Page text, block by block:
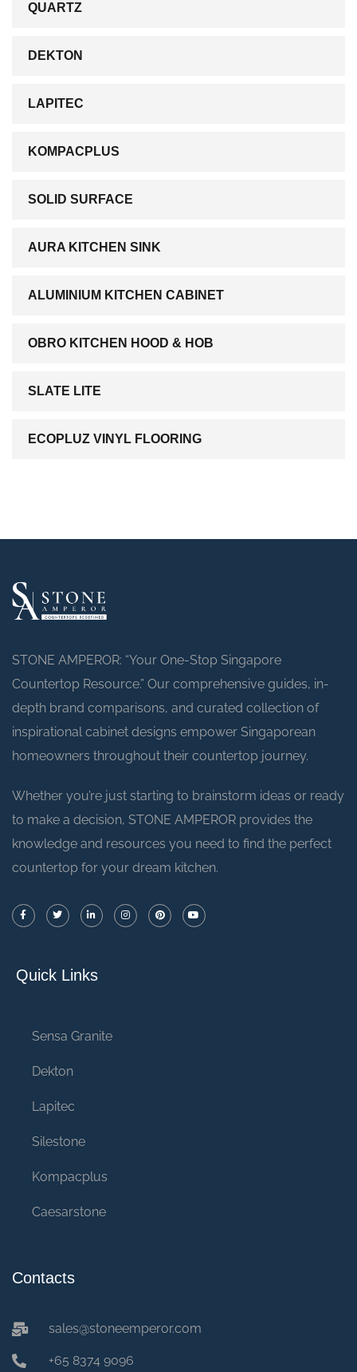
QUARTZ
DEKTON
LAPITEC
KOMPACPLUS
SOLID SURFACE
AURA KITCHEN SINK
ALUMINIUM KITCHEN CABINET
OBRO KITCHEN HOOD & HOB
SLATE LITE
ECOPLUZ VINYL FLOORING
STONE AMPEROR: “Your One-Stop Singapore
Countertop Resource.” Our comprehensive guides, in-
depth brand comparisons, and curated collection of
inspirational cabinet designs empower Singaporean
homeowners throughout their countertop journey.
Whether you’re just starting to brainstorm ideas or ready
to make a decision, STONE AMPEROR provides the
knowledge and resources you need to find the perfect
countertop for your dream kitchen.
Quick Links
Sensa Granite
Dekton
Lapitec
Silestone
Kompacplus
Caesarstone
Contacts
sales@stoneemperor.com
+65 8374 9096